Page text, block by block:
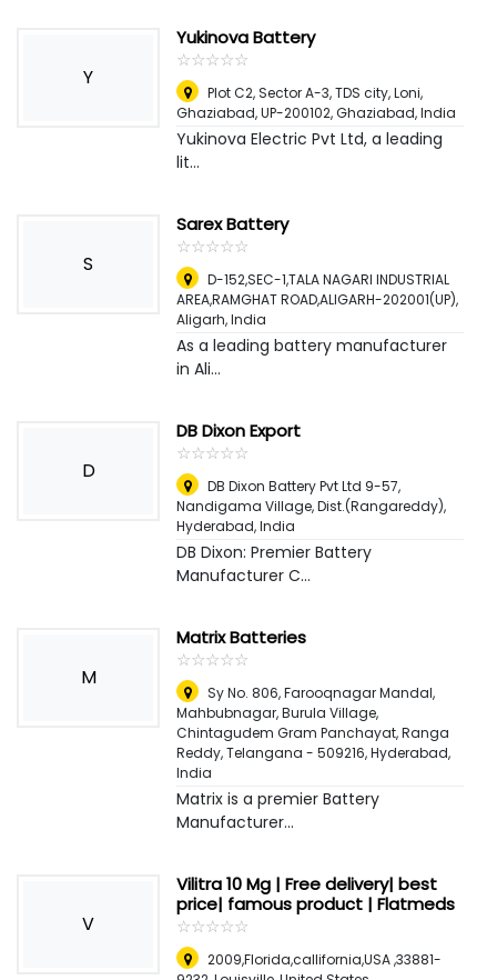
Y
Yukinova Battery
☆☆☆☆☆
★★★★★
Plot C2, Sector A-3, TDS city, Loni,
Ghaziabad, UP-200102,Ghaziabad, India
Yukinova Electric Pvt Ltd, a leading
lit...
S
Sarex Battery
☆☆☆☆☆
★★★★★
D-152,SEC-1,TALA NAGARI INDUSTRIAL
AREA,RAMGHAT ROAD,ALIGARH-202001(UP),
Aligarh, India
As a leading battery manufacturer
in Ali...
D
DB Dixon Export
☆☆☆☆☆
★★★★★
DB Dixon Battery Pvt Ltd 9-57,
Nandigama Village, Dist.(Rangareddy),
Hyderabad, India
DB Dixon: Premier Battery
Manufacturer C...
M
Matrix Batteries
☆☆☆☆☆
★★★★★
Sy No. 806, Farooqnagar Mandal,
Mahbubnagar, Burula Village,
Chintagudem Gram Panchayat, Ranga
Reddy, Telangana - 509216,Hyderabad,
India
Matrix is a premier Battery
Manufacturer...
V
Vilitra 10 Mg | Free delivery| best
price| famous product | Flatmeds
☆☆☆☆☆
★★★★★
2009,Florida,callifornia,USA ,33881-